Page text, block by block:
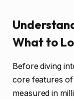
What to
Before diving
core features of
measured in